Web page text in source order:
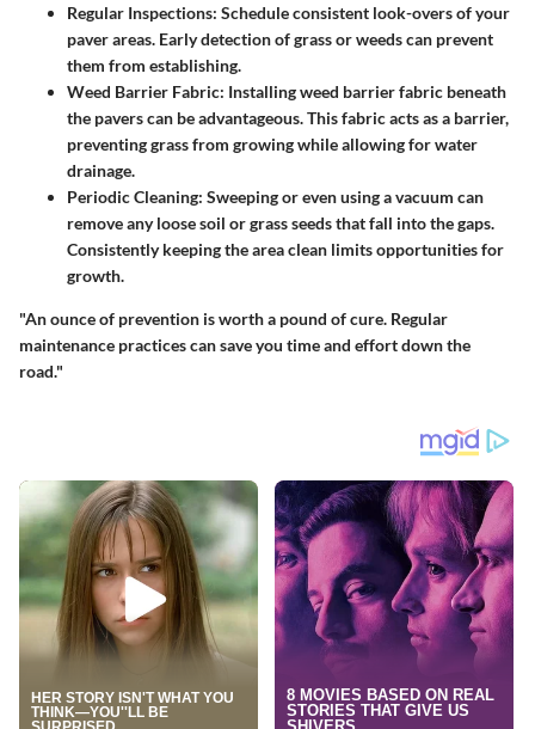
Regular Inspections: Schedule consistent look-overs of your
paver areas. Early detection of grass or weeds can prevent
them from establishing.
Weed Barrier Fabric: Installing weed barrier fabric beneath
the pavers can be advantageous. This fabric acts as a barrier,
preventing grass from growing while allowing for water
drainage.
Periodic Cleaning: Sweeping or even using a vacuum can
remove any loose soil or grass seeds that fall into the gaps.
Consistently keeping the area clean limits opportunities for
growth.
"An ounce of prevention is worth a pound of cure. Regular
maintenance practices can save you time and effort down the
road."